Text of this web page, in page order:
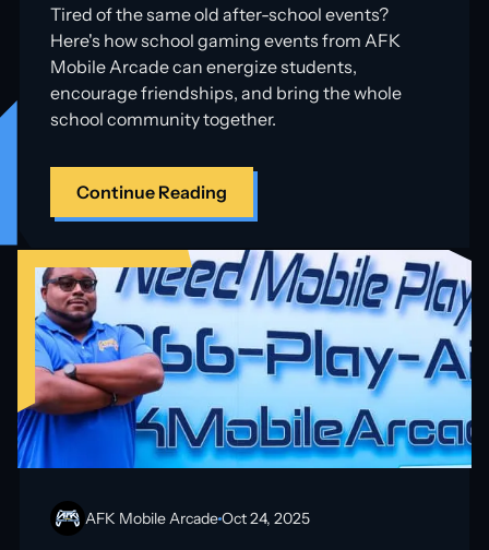
Tired of the same old after-school events?
Here's how school gaming events from AFK
Mobile Arcade can energize students,
encourage friendships, and bring the whole
school community together.
Continue Reading
AFK Mobile ArcadeOct 24, 2025